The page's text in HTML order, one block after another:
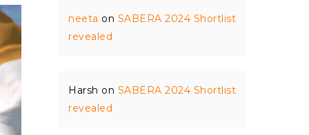
neeta on SABERA 2024 Shortlist
revealed
Harsh on SABERA 2024 Shortlist
revealed